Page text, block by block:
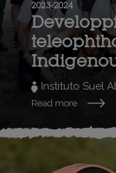
2023-2024
Instituto Suel
Read more